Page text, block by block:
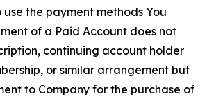
the payment methods You
of a Paid Account does not
continuing account holder
or similar arrangement but
to Company for the purchase of